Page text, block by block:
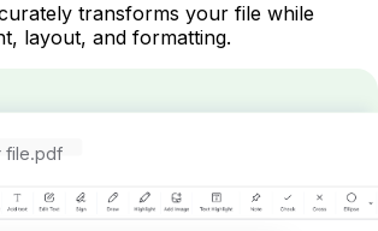
transforms your file while
layout, and formatting.
file.pdf